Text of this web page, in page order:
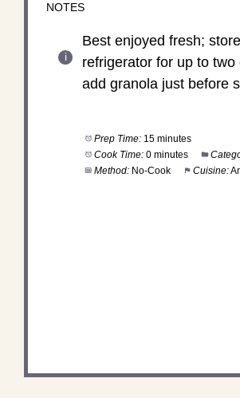
NOTES
Best enjoyed fresh;
refrigerator for up to two
add granola just before
Prep Time: 15 minutes
Cook Time: 0 minutes
Method: No-Cook Cuisine: